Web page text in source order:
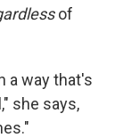
of
a way that's
she says,